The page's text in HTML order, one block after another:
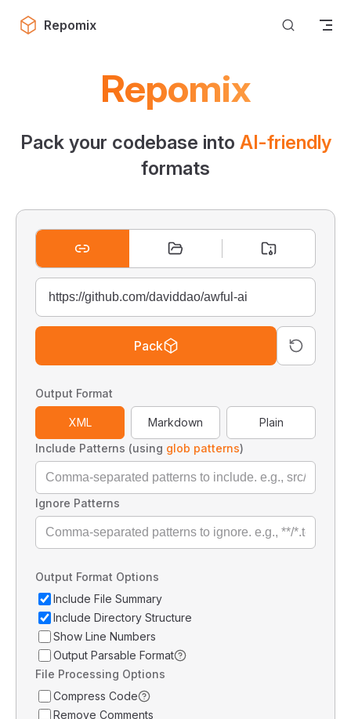
Skip to content
Repomix
Repomix
Pack your codebase into AI-friendly
formats
Pack
Output Format
XML Markdown
Plain
Include Patterns (using glob patterns)
Ignore Patterns
Output Format Options
Include File Summary
Include Directory Structure
Show Line Numbers
Output Parsable Format
File Processing Options
Compress Code
Remove Comments